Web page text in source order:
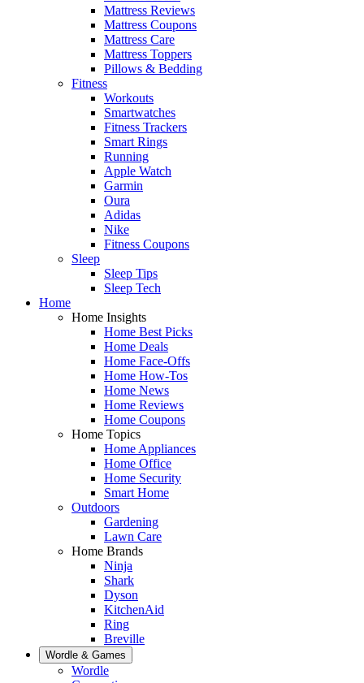
Mattress Reviews
Mattress Coupons
Mattress Care
Mattress Toppers
Pillows & Bedding
Fitness
Workouts
Smartwatches
Fitness Trackers
Smart Rings
Running
Apple Watch
Garmin
Oura
Adidas
Nike
Fitness Coupons
Sleep
Sleep Tips
Sleep Tech
Home
Home Insights
Home Best Picks
Home Deals
Home Face-Offs
Home How-Tos
Home News
Home Reviews
Home Coupons
Home Topics
Home Appliances
Home Office
Home Security
Smart Home
Outdoors
Gardening
Lawn Care
Home Brands
Ninja
Shark
Dyson
KitchenAid
Ring
Breville
Wordle & Games
Wordle